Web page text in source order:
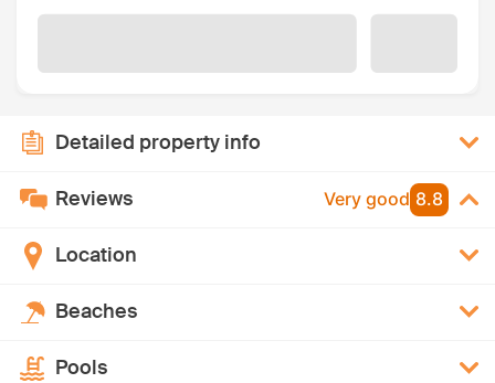
Detailed property info
Reviews Very good 8.8
Location
Beaches
Pools